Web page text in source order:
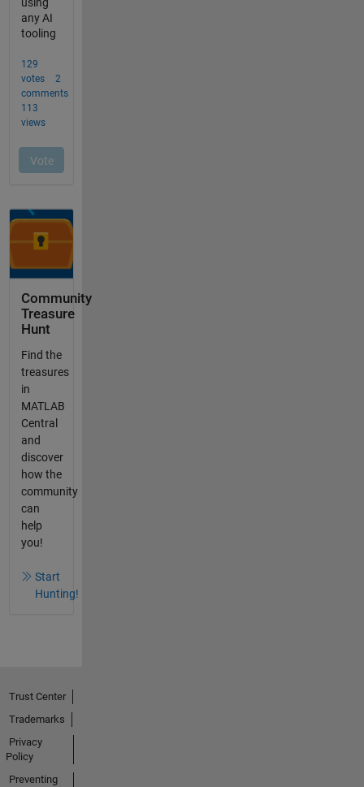
Community
Treasure
Hunt
Find the
treasures
in
MATLAB
Central
and
discover
how the
community
can
help
you!
Start
Hunting!
Trust Center
Trademarks
Privacy
Policy
Preventing